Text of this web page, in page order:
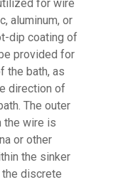
for wire
aluminum, or
dip coating of
provided for
the bath, as
direction of
The outer
the wire is
or other
the sinker
discrete